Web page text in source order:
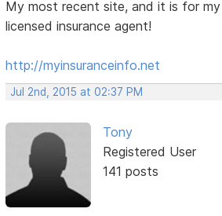
My most recent site, and it is for my
licensed insurance agent!
http://myinsuranceinfo.net
Jul 2nd, 2015 at 02:37 PM
Tony
Registered User
141 posts